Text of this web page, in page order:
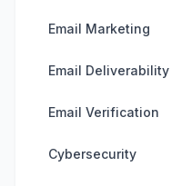
Email Marketing
Email Deliverability
Email Verification
Cybersecurity